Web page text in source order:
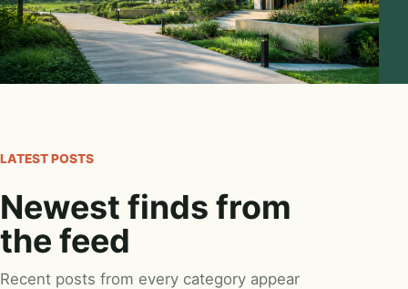
LATEST POSTS
Newest finds from
the feed
Recent posts from every category appear